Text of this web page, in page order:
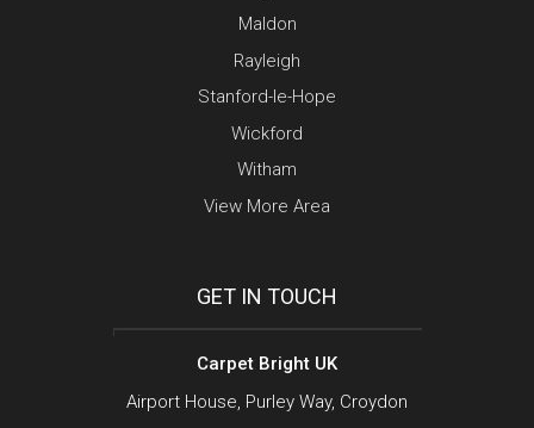
Maldon
Rayleigh
Stanford-le-Hope
Wickford
Witham
View More Area
GET IN TOUCH
Carpet Bright UK
Airport House, Purley Way, Croydon